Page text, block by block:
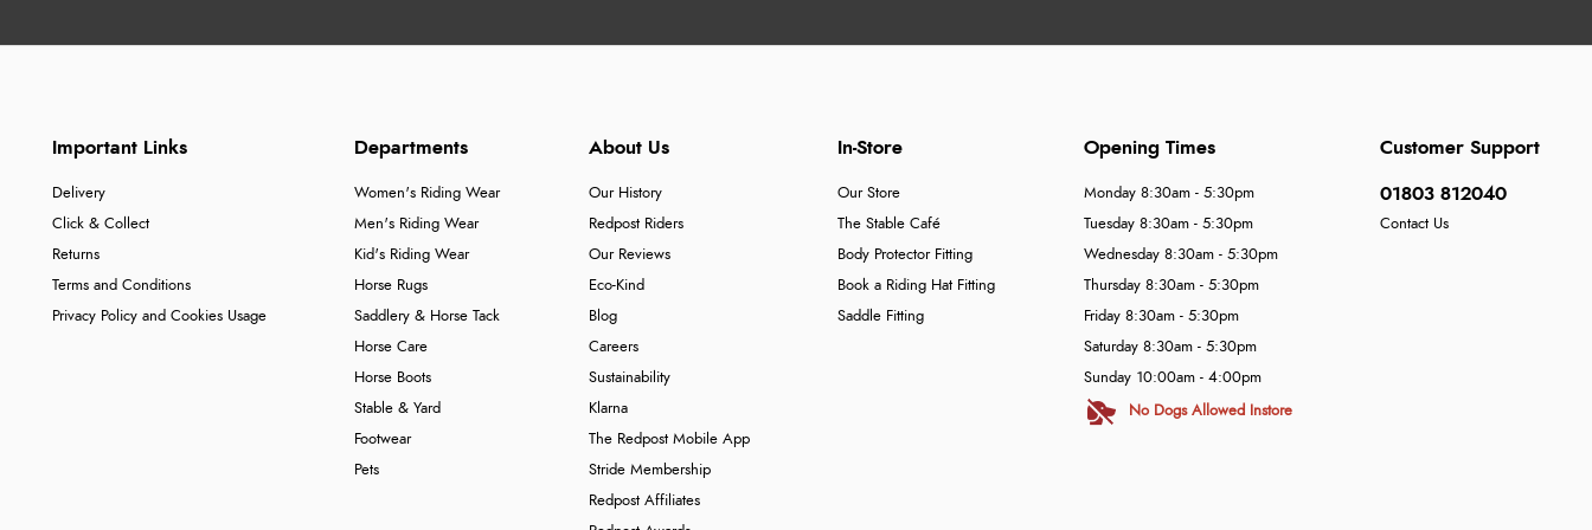
Important Links
Delivery
Click & Collect
Returns
Terms and Conditions
Privacy Policy and Cookies Usage
Departments
Women's Riding Wear
Men's Riding Wear
Kid's Riding Wear
Horse Rugs
Saddlery & Horse Tack
Horse Care
Horse Boots
Stable & Yard
Footwear
Pets
About Us
Our History
Redpost Riders
Our Reviews
Eco-Kind
Blog
Careers
Sustainability
Klarna
The Redpost Mobile App
Stride Membership
Redpost Affiliates
In-Store
Our Store
The Stable Café
Body Protector Fitting
Book a Riding Hat Fitting
Saddle Fitting
Customer Support
01803 812040
Contact Us
Opening Times
Monday 8:30am - 5:30pm
Tuesday 8:30am - 5:30pm
Wednesday 8:30am - 5:30pm
Thursday 8:30am - 5:30pm
Friday 8:30am - 5:30pm
Saturday 8:30am - 5:30pm
Sunday 10:00am - 4:00pm
No Dogs Allowed Instore